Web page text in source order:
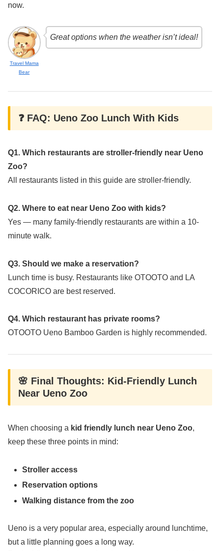
now.
Travel Mama
Bear
Great options when the weather isn’t ideal!
❓ FAQ: Ueno Zoo Lunch With Kids
Q1. Which restaurants are stroller-friendly near Ueno
Zoo?
All restaurants listed in this guide are stroller-friendly.
Q2. Where to eat near Ueno Zoo with kids?
Yes — many family-friendly restaurants are within a 10-
minute walk.
Q3. Should we make a reservation?
Lunch time is busy. Restaurants like OTOOTO and LA
COCORICO are best reserved.
Q4. Which restaurant has private rooms?
OTOOTO Ueno Bamboo Garden is highly recommended.
🌸 Final Thoughts: Kid-Friendly Lunch
Near Ueno Zoo
When choosing a kid friendly lunch near Ueno Zoo,
keep these three points in mind:
Stroller access
Reservation options
Walking distance from the zoo
Ueno is a very popular area, especially around lunchtime,
but a little planning goes a long way.